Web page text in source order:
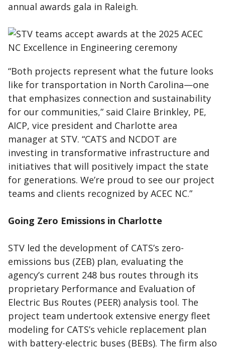
annual awards gala in Raleigh.
“Both projects represent what the future looks
like for transportation in North Carolina—one
that emphasizes connection and sustainability
for our communities,” said Claire Brinkley, PE,
AICP, vice president and Charlotte area
manager at STV. “CATS and NCDOT are
investing in transformative infrastructure and
initiatives that will positively impact the state
for generations. We’re proud to see our project
teams and clients recognized by ACEC NC.”
Going Zero Emissions in Charlotte
STV led the development of CATS’s zero-
emissions bus (ZEB) plan, evaluating the
agency’s current 248 bus routes through its
proprietary Performance and Evaluation of
Electric Bus Routes (PEER) analysis tool. The
project team undertook extensive energy fleet
modeling for CATS’s vehicle replacement plan
with battery-electric buses (BEBs). The firm also